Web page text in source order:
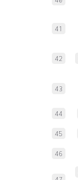
41
42
43
44
45
46